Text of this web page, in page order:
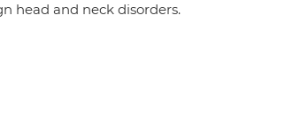
head and neck disorders.